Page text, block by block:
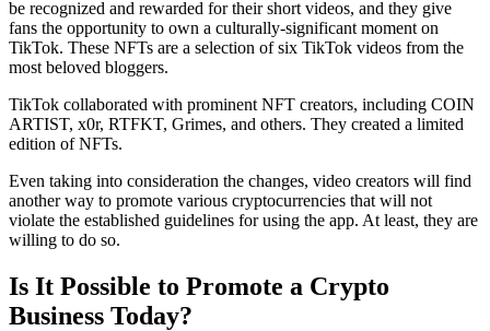
be recognized and rewarded for their short videos, and they give
fans the opportunity to own a culturally-significant moment on
TikTok. These NFTs are a selection of six TikTok videos from the
most beloved bloggers.
TikTok collaborated with prominent NFT creators, including COIN
ARTIST, x0r, RTFKT, Grimes, and others. They created a limited
edition of NFTs.
Even taking into consideration the changes, video creators will find
another way to promote various cryptocurrencies that will not
violate the established guidelines for using the app. At least, they are
willing to do so.
Is It Possible to Promote a Crypto
Business Today?